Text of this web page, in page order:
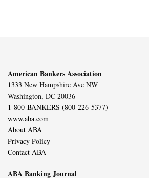
American Bankers Association
1333 New Hampshire Ave NW
Washington, DC 20036
1-800-BANKERS (800-226-5377)
www.aba.com
About ABA
Privacy Policy
Contact ABA
ABA Banking Journal